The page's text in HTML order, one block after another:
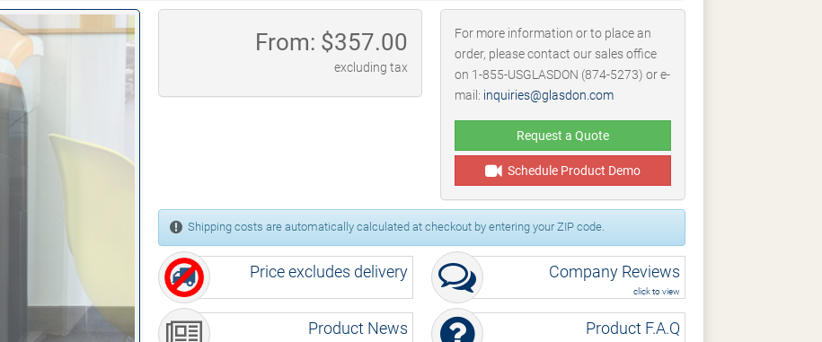
From: $357.00
excluding tax
For more information or to place an
order, please contact our sales office
on 1-855-USGLASDON (874-5273) or e-
mail: inquiries@glasdon.com
Request a Quote
Schedule Product Demo
Shipping costs are automatically calculated at checkout by entering your ZIP code.
Price excludes delivery Company Reviews
click to view
Product News Product F.A.Q